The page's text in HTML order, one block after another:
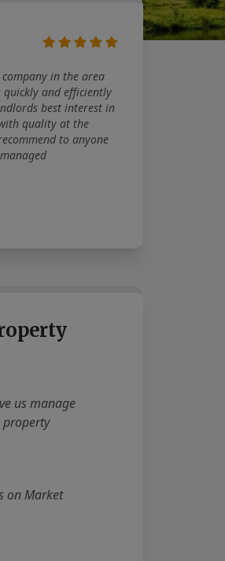
in the area
quickly and efficiently
best interest in
quality at the
to anyone
us manage
on Market